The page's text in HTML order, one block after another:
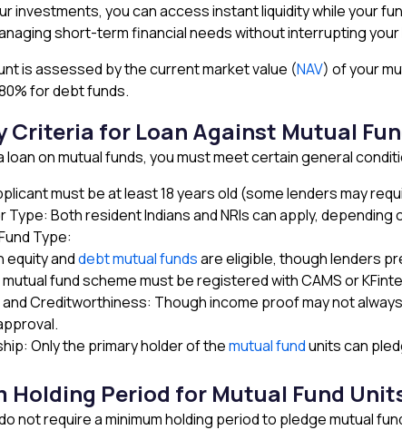
investments, you can access instant liquidity while your
short-term financial needs without interrupting
is assessed by the current market value (NAV) of your
for debt funds.
Criteria for Loan Against Mutual
loan on mutual funds, you must meet certain general
must be at least 18 years old (some lenders may
Type: Both resident Indians and NRIs can apply, depending
Type:
equity anddebt mutual fundsare eligible, though lenders
fund scheme must be registered with CAMS or
Creditworthiness: Though income proof may not
Only the primary holder of themutual fundunits can
Holding Period for Mutual Fund
not require a minimum holding period to pledge mutual